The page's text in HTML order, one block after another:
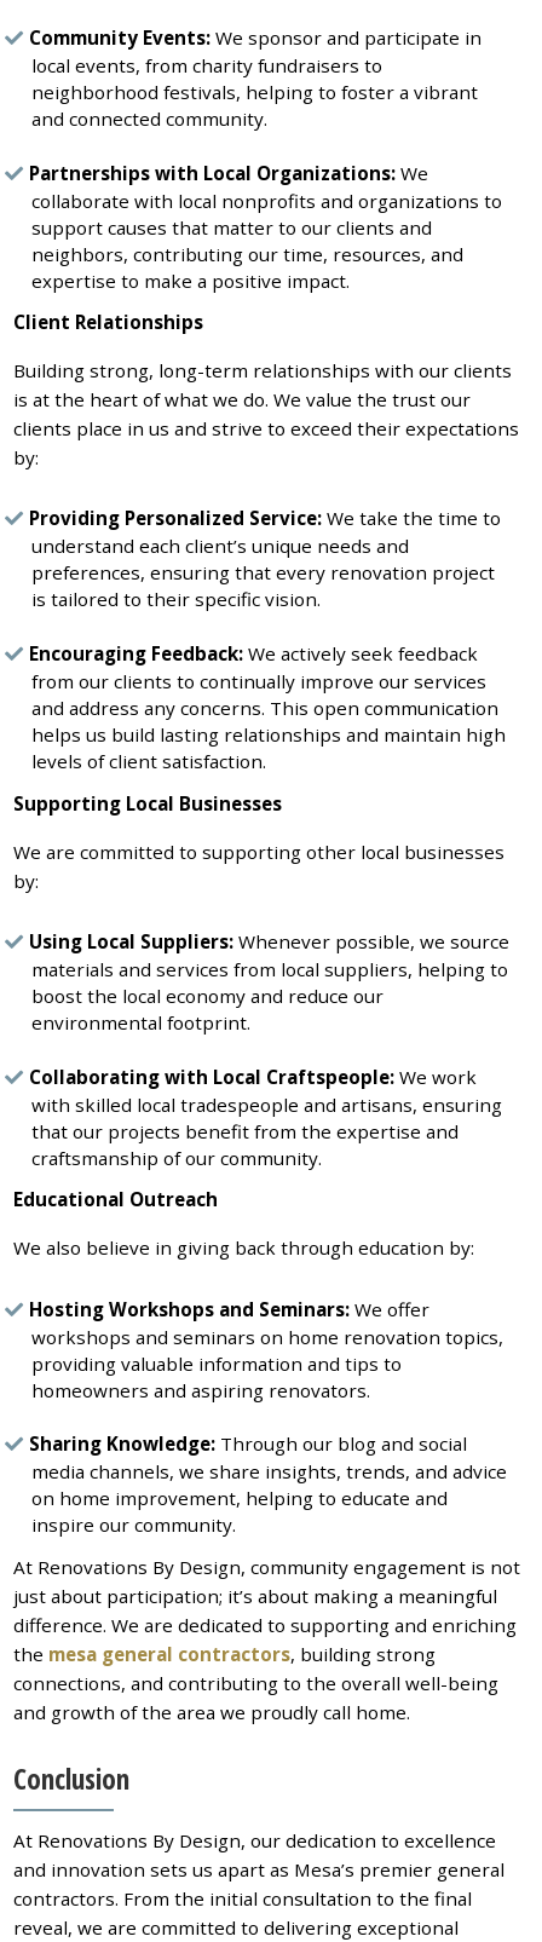
Community Events: We sponsor and participate in
local events, from charity fundraisers to
neighborhood festivals, helping to foster a vibrant
and connected community.
Partnerships with Local Organizations: We
collaborate with local nonprofits and organizations to
support causes that matter to our clients and
neighbors, contributing our time, resources, and
expertise to make a positive impact.
Client Relationships
Building strong, long-term relationships with our clients
is at the heart of what we do. We value the trust our
clients place in us and strive to exceed their expectations
by:
Providing Personalized Service: We take the time to
understand each client’s unique needs and
preferences, ensuring that every renovation project
is tailored to their specific vision.
Encouraging Feedback: We actively seek feedback
from our clients to continually improve our services
and address any concerns. This open communication
helps us build lasting relationships and maintain high
levels of client satisfaction.
Supporting Local Businesses
We are committed to supporting other local businesses
by:
Using Local Suppliers: Whenever possible, we source
materials and services from local suppliers, helping to
boost the local economy and reduce our
environmental footprint.
Collaborating with Local Craftspeople: We work
with skilled local tradespeople and artisans, ensuring
that our projects benefit from the expertise and
craftsmanship of our community.
Educational Outreach
We also believe in giving back through education by:
Hosting Workshops and Seminars: We offer
workshops and seminars on home renovation topics,
providing valuable information and tips to
homeowners and aspiring renovators.
Sharing Knowledge: Through our blog and social
media channels, we share insights, trends, and advice
on home improvement, helping to educate and
inspire our community.
At Renovations By Design, community engagement is not
just about participation; it’s about making a meaningful
difference. We are dedicated to supporting and enriching
the mesa general contractors, building strong
connections, and contributing to the overall well-being
and growth of the area we proudly call home.
Conclusion
At Renovations By Design, our dedication to excellence
and innovation sets us apart as Mesa’s premier general
contractors. From the initial consultation to the final
reveal, we are committed to delivering exceptional